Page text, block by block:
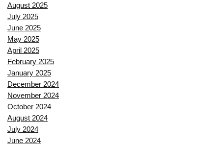
August 2025
July 2025
June 2025
May 2025
April 2025
February 2025
January 2025
December 2024
November 2024
October 2024
August 2024
July 2024
June 2024